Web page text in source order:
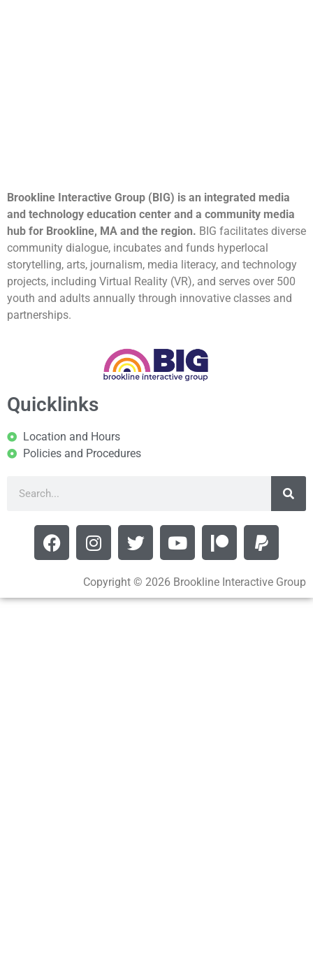
Brookline Interactive Group (BIG) is an integrated media
and technology education center and a community media
hub for Brookline, MA and the region. BIG facilitates diverse
community dialogue, incubates and funds hyperlocal
storytelling, arts, journalism, media literacy, and technology
projects, including Virtual Reality (VR), and serves over 500
youth and adults annually through innovative classes and
partnerships.
Quicklinks
Location and Hours
Policies and Procedures
Copyright © 2026 Brookline Interactive Group